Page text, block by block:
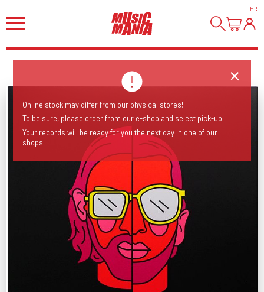
HI!
Online stock may differ from our physical stores!
To be sure, please order from our e-shop and select pick-up.
Your records will be ready for you the next day in one of our
shops.